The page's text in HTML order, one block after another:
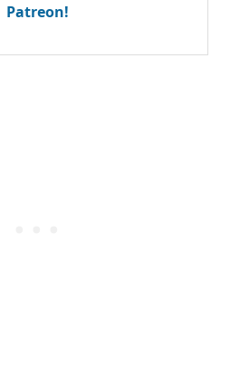
Patreon!